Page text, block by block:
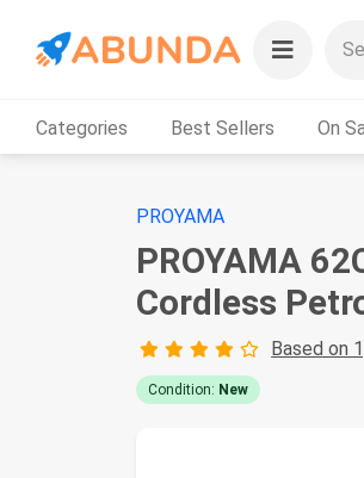
Categories Best Sellers On
PROYAMA
PROYAMA
Cordless
Based on
Condition: New